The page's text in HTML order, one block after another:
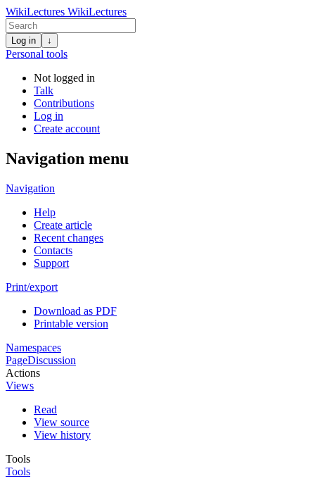
WikiLectures WikiLectures
Log in ↓
Personal tools
Not logged in
Talk
Contributions
Log in
Create account
Navigation menu
Navigation
Help
Create article
Recent changes
Contacts
Support
Print/export
Download as PDF
Printable version
Namespaces
PageDiscussion
Actions
Views
Read
View source
View history
Tools
Tools